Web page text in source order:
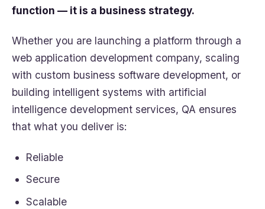
function — it is a business strategy.
Whether you are launching a platform through a
web application development company, scaling
with custom business software development, or
building intelligent systems with artificial
intelligence development services, QA ensures
that what you deliver is:
Reliable
Secure
Scalable